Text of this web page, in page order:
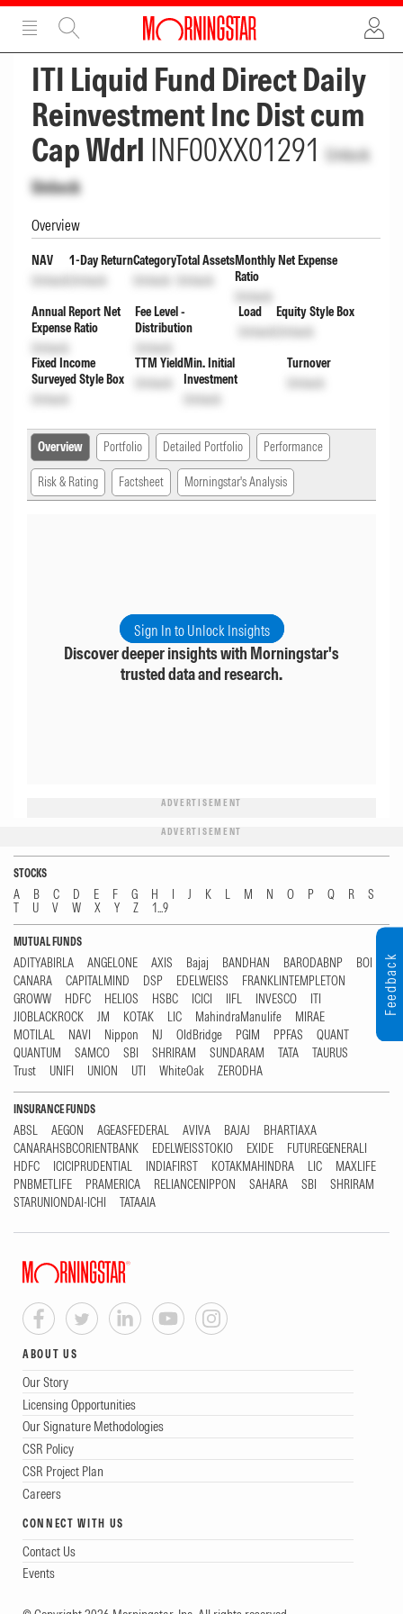
ADVERTISEMENT
ITI Liquid Fund Direct Daily
Reinvestment Inc Dist cum
Cap Wdrl INF00XX01291 Unlock
Unlock
Overview
NAV
Unlock
1-Day Return
Unlock
Category
Unlock
Total Assets
Unlock
Monthly Net Expense
Ratio
Unlock
Annual Report Net
Expense Ratio
Unlock
Fee Level -
Distribution
Unlock
Load
Unlock
Equity Style Box
Unlock
Fixed Income
Surveyed Style Box
Unlock
TTM Yield
Unlock
Min. Initial
Investment
Unlock
Turnover
Unlock
Overview Portfolio Detailed Portfolio Performance
Risk & Rating Factsheet Morningstar's Analysis
Sign In to Unlock Insights
Discover deeper insights with Morningstar's
trusted data and research.
ADVERTISEMENT
ADVERTISEMENT
STOCKS
A B C D E F G H I J K L M N O P Q R
S
T
U V W X Y Z 1...9
MUTUAL FUNDS
ADITYABIRLA ANGELONE AXIS Bajaj BANDHAN BARODABNP
BOI
CANARA
CAPITALMIND DSP EDELWEISS
FRANKLINTEMPLETON
GROWW
HDFC HELIOS HSBC ICICI IIFL INVESCO
ITI
JIOBLACKROCK
JM KOTAK LIC MahindraManulife
MIRAE
MOTILAL
NAVI Nippon NJ OldBridge PGIM PPFAS
QUANT
QUANTUM
SAMCO SBI SHRIRAM SUNDARAM TATA
TAURUS
Trust
UNIFI UNION UTI WhiteOak ZERODHA
INSURANCE FUNDS
ABSL AEGON AGEASFEDERAL AVIVA BAJAJ
BHARTIAXA
CANARAHSBCORIENTBANK
EDELWEISSTOKIO EXIDE
FUTUREGENERALI
HDFC
ICICIPRUDENTIAL INDIAFIRST KOTAKMAHINDRA LIC
MAXLIFE
PNBMETLIFE
PRAMERICA RELIANCENIPPON SAHARA SBI
SHRIRAM
STARUNIONDAI-ICHI
TATAAIA
ABOUT US
Our Story
Licensing Opportunities
Our Signature Methodologies
CSR Policy
CSR Project Plan
Careers
CONNECT WITH US
Contact Us
Events
Feedback